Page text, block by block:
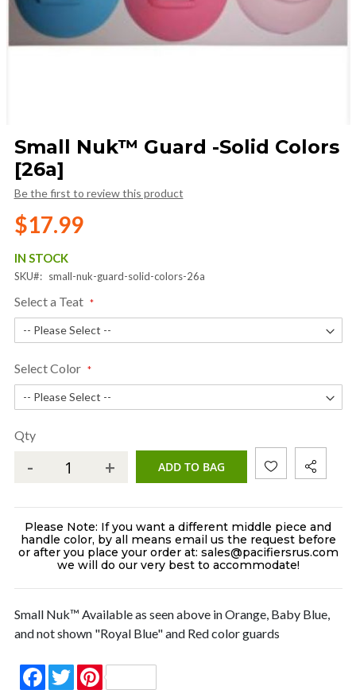
Small Nuk™ Guard -Solid Colors
[26a]
Be the first to review this product
$17.99
IN STOCK
SKU small-nuk-guard-solid-colors-26a
Select a Teat
Select Color
Qty
- + ADD TO BAG
Please Note: If you want a different middle piece and
handle color, by all means email us the request before
or after you place your order at: sales@pacifiersrus.com
we will do our very best to accommodate!
Small Nuk™ Available as seen above in Orange, Baby Blue,
and not shown "Royal Blue" and Red color guards
FacebookTwitter
to
the
beginning
of
the
images